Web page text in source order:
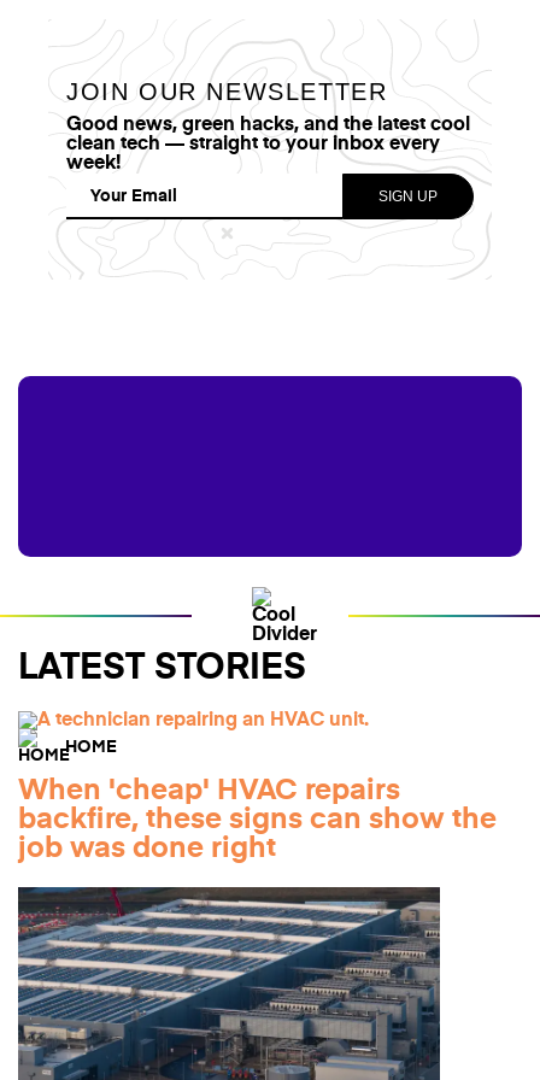
JOIN OUR NEWSLETTER
Good news, green hacks, and the latest cool
clean tech — straight to your inbox every
week!
LATEST STORIES
HOME
When 'cheap' HVAC repairs
backfire, these signs can show the
job was done right